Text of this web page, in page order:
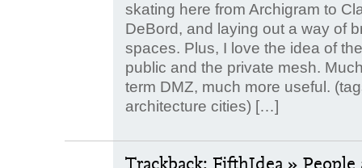
skating here from Archigram to
DeBord, and laying out a way of
spaces. Plus, I love the idea of
public and the private mesh.
term DMZ, much more useful.
architecture cities) […]
Trackback: FifthIdea »